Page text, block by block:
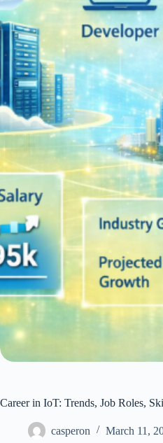
Career in IoT: Trends, Job Roles,
casperon March 11,